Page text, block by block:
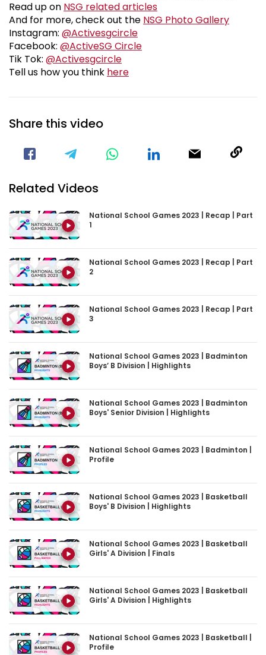
Read up on NSG related articlesNews
And for more, check out the NSG Photo Gallery
Instagram: @ActivesgcircleVisit our Instagram Page
Facebook: @ActiveSG CircleVisit our Facebook Page
Tik Tok: @ActivesgcircleVisit our TikTok Page
Tell us how you think herensg2023feedbackform
Share this video
Visit our Facebook Page
Related Videos
National School Games 2023 | Recap | Part
1
National School Games 2023 | Recap | Part
2
National School Games 2023 | Recap | Part
3
National School Games 2023 | Badminton
Boys’ B Division | Highlights
National School Games 2023 | Badminton
Boys' Senior Division | Highlights
National School Games 2023 | Badminton |
Profile
National School Games 2023 | Basketball
Boys' B Division | Highlights
National School Games 2023 | Basketball
Girls' A Division | Finals
National School Games 2023 | Basketball
Girls' A Division | Highlights
National School Games 2023 | Basketball |
Profile